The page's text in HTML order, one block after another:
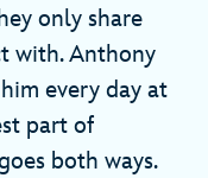
only share
with. Anthony
every day at
part of
both ways.